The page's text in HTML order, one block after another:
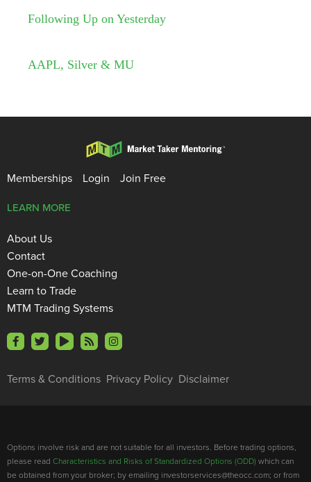
Following Up on Yesterday
AAPL, Silver & MU
Memberships Login Join Free
Terms & Conditions Privacy Policy Disclaimer
LEARN MORE
About Us
Contact
One-on-One Coaching
Learn to Trade
MTM Trading Systems
Options involve risk and are not suitable for all investors. Before trading options,
please read Characteristics and Risks of Standardized Options (ODD) which can
be obtained from your broker; by emailing investorservices@theocc.com; or from